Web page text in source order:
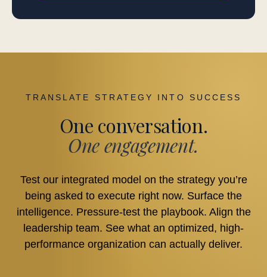
TRANSLATE STRATEGY INTO SUCCESS
One conversation.
One engagement.
Test our integrated model on the strategy you’re
being asked to execute right now. Surface the
intelligence. Pressure-test the playbook. Align the
leadership team. See what an optimized, high-
performance organization can actually deliver.